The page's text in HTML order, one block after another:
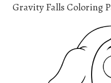
Gravity Falls Coloring